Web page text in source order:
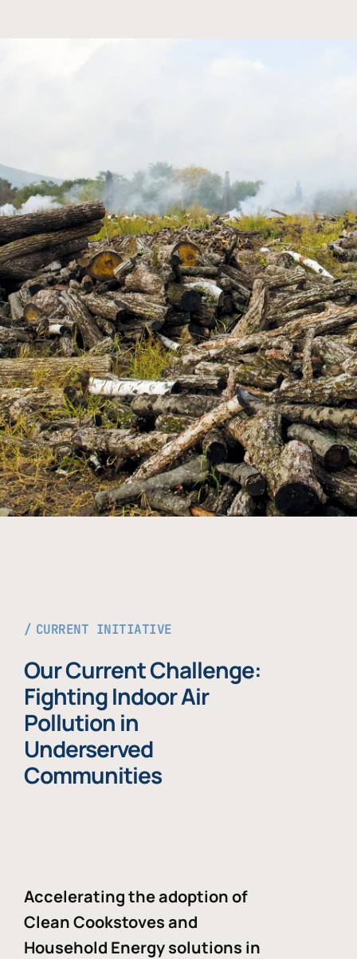
CURRENT INITIATIVE
Our Current Challenge:
Fighting Indoor Air
Pollution in
Underserved
Communities
Accelerating the adoption of
Clean Cookstoves and
Household Energy solutions in